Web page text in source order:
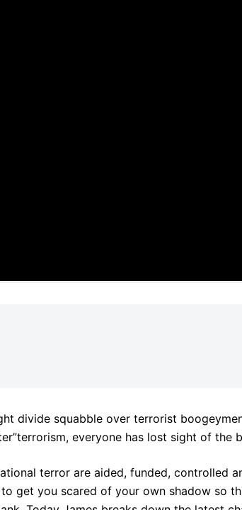
divide squabble over terrorist boogeymen
everyone has lost sight of the
terror are aided, funded, controlled
get you scared of your own shadow so